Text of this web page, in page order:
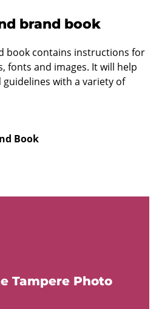
brand book
book contains instructions for
fonts and images. It will help
with a variety of
Book
Tampere Photo